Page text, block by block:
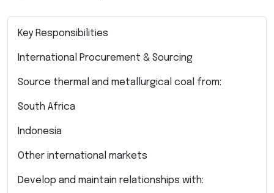
Key Responsibilities
International Procurement & Sourcing
Source thermal and metallurgical coal from:
South Africa
Indonesia
Other international markets
Develop and maintain relationships with: